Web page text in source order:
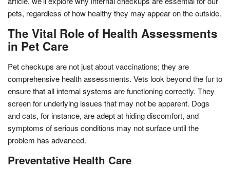
pets, regardless of how healthy they may appear on the outside.
The Vital Role of Health Assessments
in Pet Care
Pet checkups are not just about vaccinations; they are
comprehensive health assessments. Vets look beyond the fur to
ensure that all internal systems are functioning correctly. They
screen for underlying issues that may not be apparent. Dogs
and cats, for instance, are adept at hiding discomfort, and
symptoms of serious conditions may not surface until the
problem has advanced.
Preventative Health Care